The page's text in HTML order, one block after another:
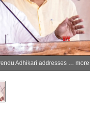
Howrah: West Bengal Chief Minister Suvendu Adhikari addresses an administrative review meeting with district officials at the New Collectorate Building in Howrah on Thursday, May 21, 2026. (Photo: IANS) more